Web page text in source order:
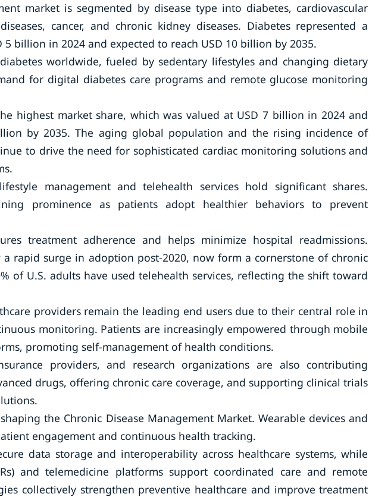
market is segmented by disease type into diabetes, cardiovascular
cancer, and chronic kidney diseases. Diabetes represented a
5 billion in 2024 and expected to reach USD 10 billion by 2035.
worldwide, fueled by sedentary lifestyles and changing dietary
for digital diabetes care programs and remote glucose monitoring
highest market share, which was valued at USD 7 billion in 2024 and
by 2035. The aging global population and the rising incidence of
to drive the need for sophisticated cardiac monitoring solutions and
management and telehealth services hold significant shares.
prominence as patients adopt healthier behaviors to prevent
treatment adherence and helps minimize hospital readmissions.
a rapid surge in adoption post-2020, now form a cornerstone of chronic
of U.S. adults have used telehealth services, reflecting the shift toward
providers remain the leading end users due to their central role in
monitoring. Patients are increasingly empowered through mobile
promoting self-management of health conditions.
providers, and research organizations are also contributing
drugs, offering chronic care coverage, and supporting clinical trials
the Chronic Disease Management Market. Wearable devices and
engagement and continuous health tracking.
data storage and interoperability across healthcare systems, while
and telemedicine platforms support coordinated care and remote
collectively strengthen preventive healthcare and improve treatment